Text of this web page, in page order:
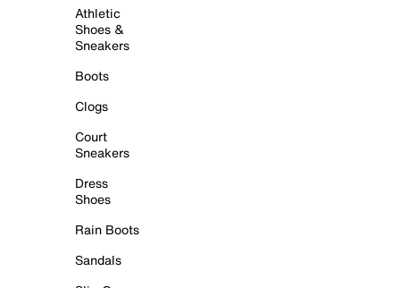
Athletic
Shoes &
Sneakers
Boots
Clogs
Court
Sneakers
Dress
Shoes
Rain Boots
Sandals